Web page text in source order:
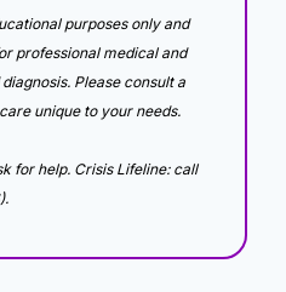
purposes only and
professional medical and
Please consult a
unique to your needs.
for help. Crisis Lifeline: call